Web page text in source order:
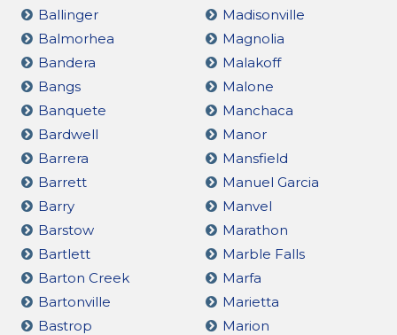
Ballinger
Balmorhea
Bandera
Bangs
Banquete
Bardwell
Barrera
Barrett
Barry
Barstow
Bartlett
Barton Creek
Bartonville
Bastrop
Madisonville
Magnolia
Malakoff
Malone
Manchaca
Manor
Mansfield
Manuel Garcia
Manvel
Marathon
Marble Falls
Marfa
Marietta
Marion